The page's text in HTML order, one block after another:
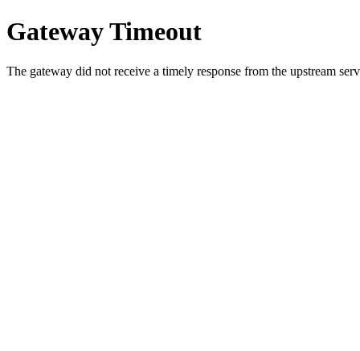
Gateway Timeout
The gateway did not receive a timely response from the upstream